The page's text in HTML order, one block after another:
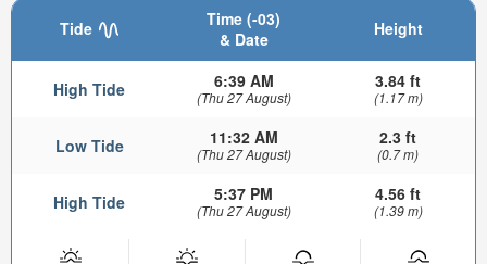
Tide
Time (-03)
& Date
Height
High Tide 6:39 AM
(Thu 27 August)
3.84 ft
(1.17 m)
Low Tide 11:32 AM
(Thu 27 August)
2.3 ft
(0.7 m)
High Tide 5:37 PM
(Thu 27 August)
4.56 ft
(1.39 m)